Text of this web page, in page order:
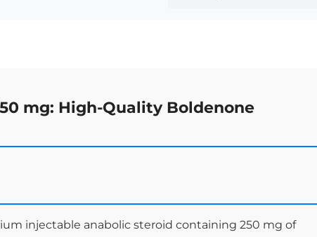
mg: High-Quality Boldenone
injectable anabolic steroid containing 250 mg of